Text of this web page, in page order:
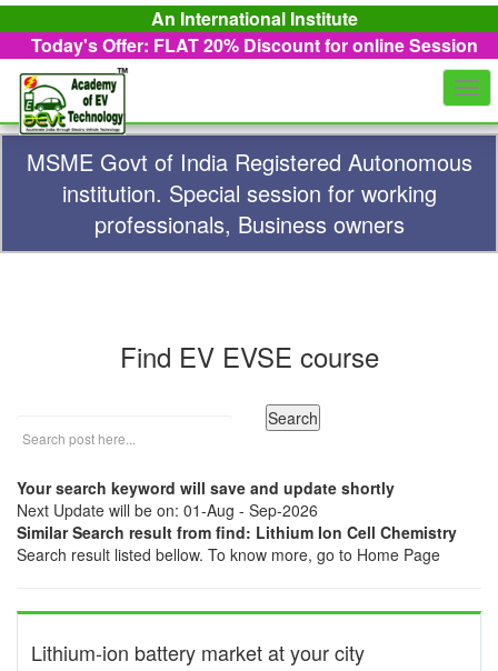
An International Institute
Today's Offer: FLAT 20% Discount for online Session
MSME Govt of India Registered Autonomous
institution. Special session for working
professionals, Business owners
Find EV EVSE course
Your search keyword will save and update shortly
Next Update will be on: 01-Aug - Sep-2026
Similar Search result from find: Lithium Ion Cell Chemistry
Search result listed bellow. To know more, go to Home Page
Lithium-ion battery market at your city